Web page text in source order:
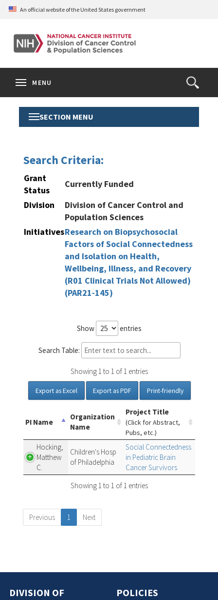
Skip
content
An official website of the United States government
Open
the
Form
Search
MENU
Toggle
Section
SECTION MENU
Search Criteria:
Grant
Status
Currently Funded
Division
Division of Cancer Control and
Population Sciences
InitiativesResearch on Biopsychosocial
Factors of Social Connectedness
and Isolation on Health,
Wellbeing, Illness, and Recovery
(R01 Clinical Trials Not Allowed)
(PAR21-145)
Show entries
Search Table:
Showing 1 to 1 of 1 entries
Export as Excel Export as PDF Print-friendly
PI Name
Organization
Name
Project Title
(Click for Abstract,
Pubs, etc.)
Hocking,
Matthew
C.
Children's Hosp
of Philadelphia
Social Connectedness
in Pediatric Brain
Cancer Survivors
Showing 1 to 1 of 1 entries
Previous 1 Next
DIVISION OF
POLICIES